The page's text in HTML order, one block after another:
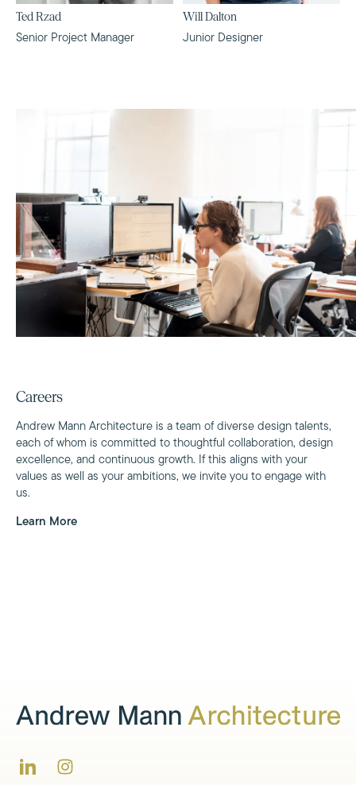
Ted Rzad
Senior Project Manager
Will Dalton
Junior Designer
Careers
Andrew Mann Architecture is a team of diverse design talents,
each of whom is committed to thoughtful collaboration, design
excellence, and continuous growth. If this aligns with your
values as well as your ambitions, we invite you to engage with
us.
Learn More